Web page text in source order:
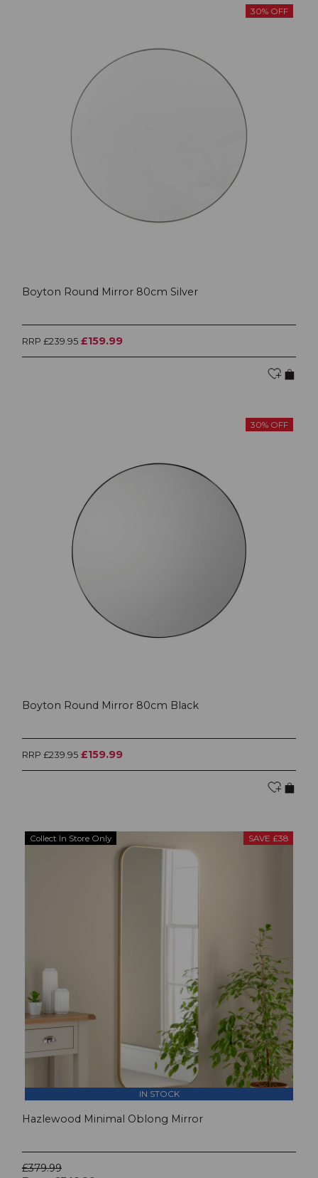
30% OFF
Boyton Round Mirror 80cm Silver
RRP £239.95 £159.99
30% OFF
Boyton Round Mirror 80cm Black
RRP £239.95 £159.99
Collect In Store Only SAVE £38
IN STOCK
Hazlewood Minimal Oblong Mirror
£379.99